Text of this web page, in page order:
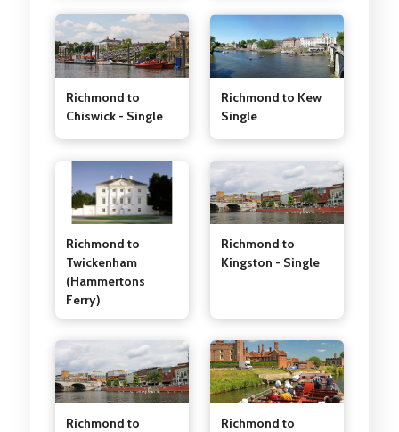
Richmond to
Chiswick - Single
Richmond to Kew
Single
Richmond to
Twickenham
(Hammertons
Ferry)
Richmond to
Kingston - Single
Richmond to
Richmond to